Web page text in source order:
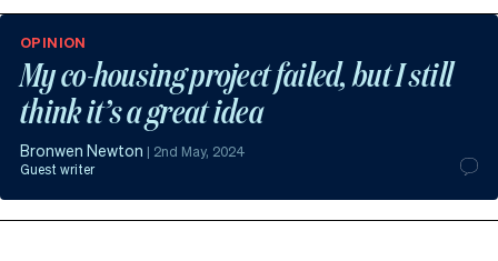
OPINION
My co-housing project failed, but I still
think it’s a great idea
Bronwen Newton | 2nd May, 2024
Guest writer